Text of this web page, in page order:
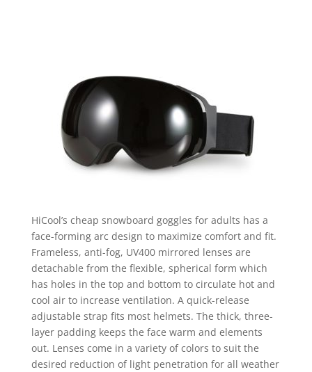
HiCool’s cheap snowboard goggles for adults has a
face-forming arc design to maximize comfort and fit.
Frameless, anti-fog, UV400 mirrored lenses are
detachable from the flexible, spherical form which
has holes in the top and bottom to circulate hot and
cool air to increase ventilation. A quick-release
adjustable strap fits most helmets. The thick, three-
layer padding keeps the face warm and elements
out. Lenses come in a variety of colors to suit the
desired reduction of light penetration for all weather